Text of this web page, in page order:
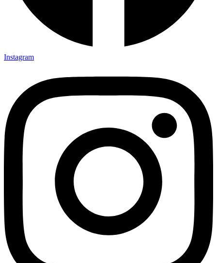
Instagram